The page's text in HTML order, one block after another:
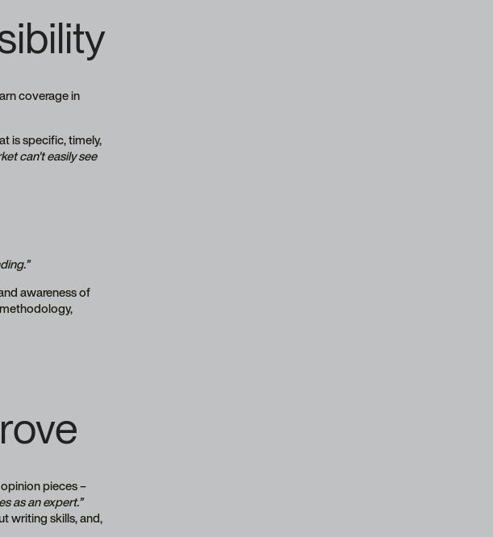
coverage in
is specific, timely,
can't easily see
awareness of
pieces –
as an expert.”
writing skills, and,